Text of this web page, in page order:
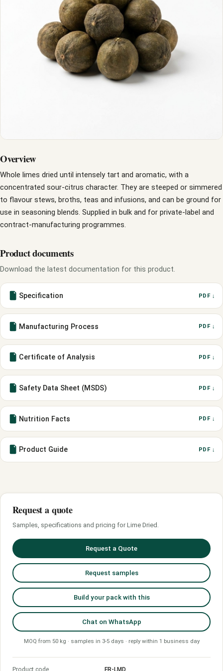
Overview
Whole limes dried until intensely tart and aromatic, with a
concentrated sour-citrus character. They are steeped or simmered
to flavour stews, broths, teas and infusions, and can be ground for
use in seasoning blends. Supplied in bulk and for private-label and
contract-manufacturing programmes.
Product documents
Download the latest documentation for this product.
Specification PDF ↓
Manufacturing Process PDF ↓
Certificate of Analysis PDF ↓
Safety Data Sheet (MSDS) PDF ↓
Nutrition Facts PDF ↓
Product Guide PDF ↓
Request a quote
Samples, specifications and pricing for Lime Dried.
Request a Quote
Request samples
Build your pack with this
Chat on WhatsApp
MOQ from 50 kg · samples in 3-5 days · reply within 1 business day
Product code FR-LMD